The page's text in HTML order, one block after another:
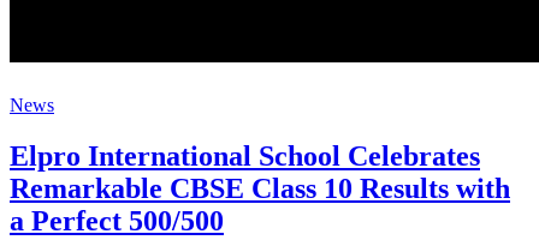
News
Elpro International School Celebrates
Remarkable CBSE Class 10 Results with
a Perfect 500/500